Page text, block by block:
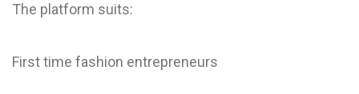
The platform suits:
First time fashion entrepreneurs